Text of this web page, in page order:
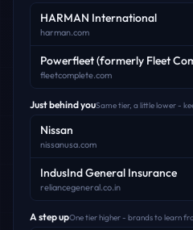
HARMAN International
harman.com
Powerfleet (formerly Fleet
fleetcomplete.com
Just behind youSame tier, a little lower -
Nissan
nissanusa.com
IndusInd General Insurance
reliancegeneral.co.in
A step upOne tier higher - brands to learn